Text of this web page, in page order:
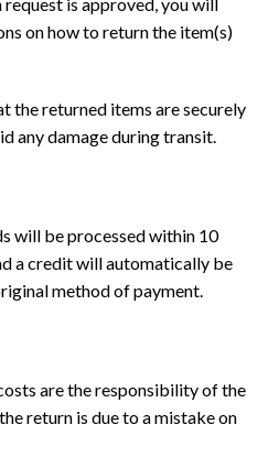
is approved, you will
on how to return the item(s)
the returned items are securely
any damage during transit.
will be processed within 10
a credit will automatically be
method of payment.
are the responsibility of the
return is due to a mistake on